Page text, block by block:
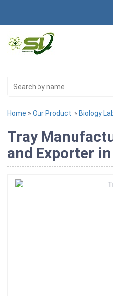
Home » Our Product » Biology
Tray
and Exporter